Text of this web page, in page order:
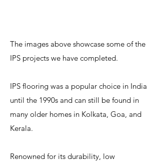
The images above showcase some of the
IPS projects we have completed.
IPS flooring was a popular choice in India
until the 1990s and can still be found in
many older homes in Kolkata, Goa, and
Kerala.
Renowned for its durability, low